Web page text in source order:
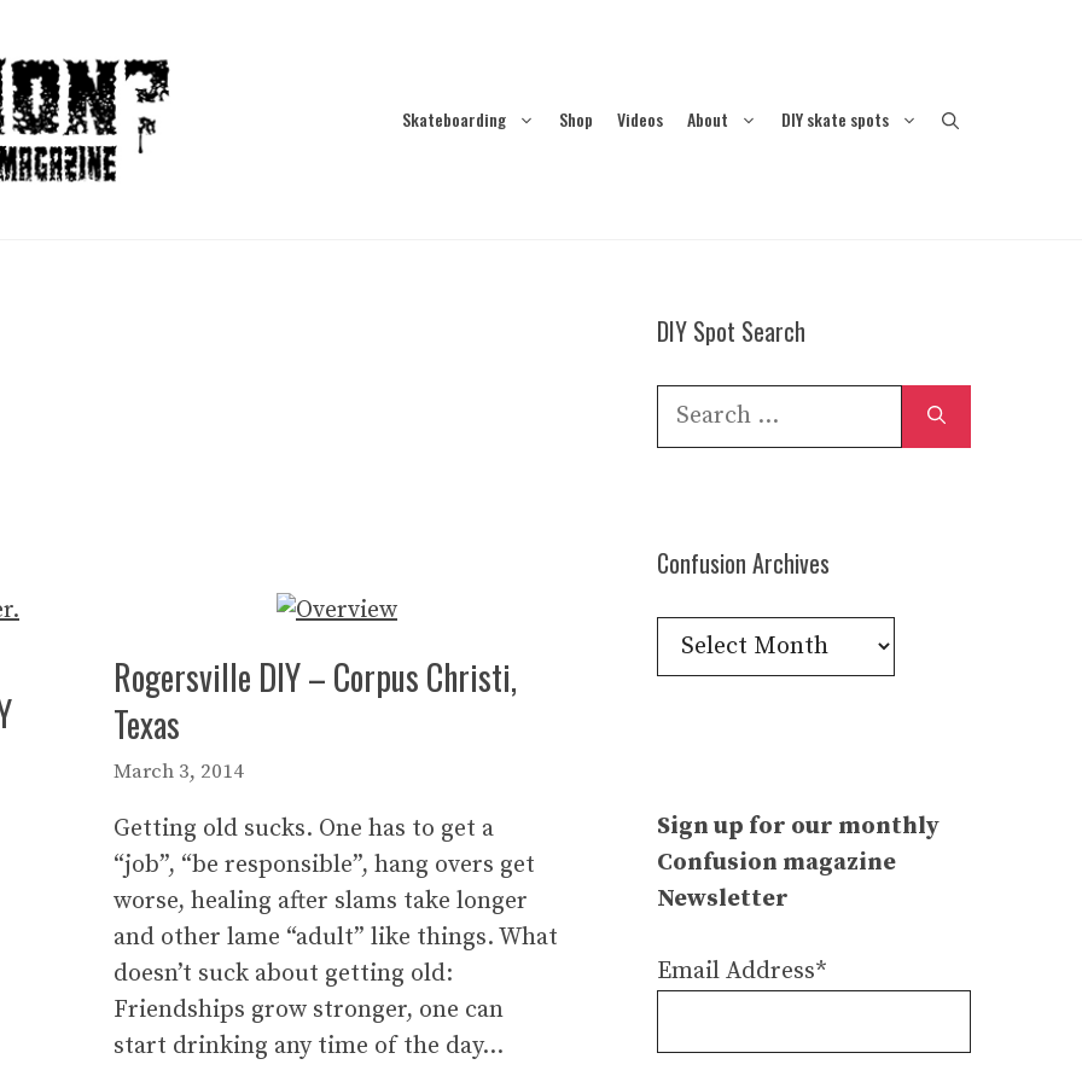
Skateboarding Shop Videos About DIY skate spots
Rogersville DIY – Corpus Christi,
Texas
March 3, 2014
Getting old sucks. One has to get a
“job”, “be responsible”, hang overs get
worse, healing after slams take longer
and other lame “adult” like things. What
doesn’t suck about getting old:
Friendships grow stronger, one can
start drinking any time of the day…
DIY Spot Search
Search
Confusion Archives
Confusion
Archives
Sign up for our monthly
Confusion magazine
Newsletter
Email Address*